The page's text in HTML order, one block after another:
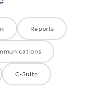
Reports
C-Suite